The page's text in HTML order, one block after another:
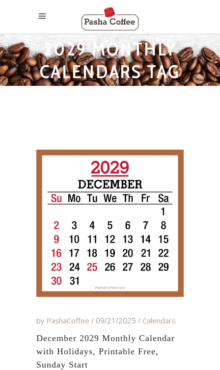
2029 MONTHLY
CALENDARS TAG
by PashaCoffee 09/21/2025
Calendars
December 2029 Monthly Calendar
with Holidays, Printable Free,
Sunday Start